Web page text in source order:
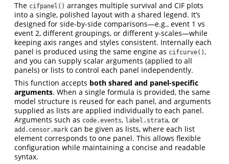
The cifpanel() arranges multiple survival and CIF plots
into a single, polished layout with a shared legend. It’s
designed for side-by-side comparisons—e.g., event 1 vs
event 2, different groupings, or different y-scales—while
keeping axis ranges and styles consistent. Internally each
panel is produced using the same engine as cifcurve(),
and you can supply scalar arguments (applied to all
panels) or lists to control each panel independently.
This function accepts both shared and panel-specific
arguments. When a single formula is provided, the same
model structure is reused for each panel, and arguments
supplied as lists are applied individually to each panel.
Arguments such as code.events, label.strata, or
add.censor.mark can be given as lists, where each list
element corresponds to one panel. This allows flexible
configuration while maintaining a concise and readable
syntax.